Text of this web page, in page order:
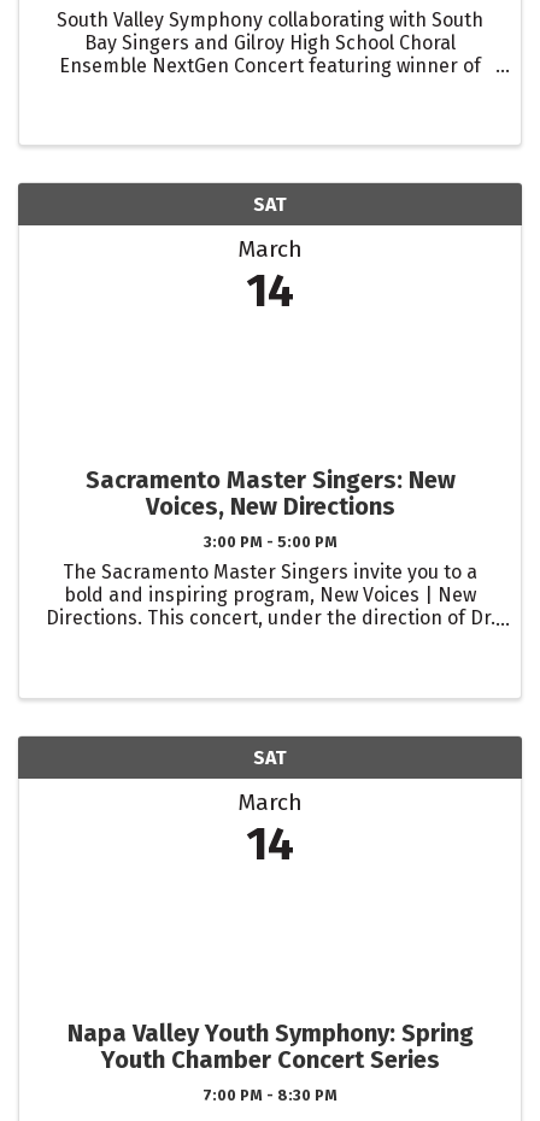
South Valley Symphony collaborating with South
Bay Singers and Gilroy High School Choral
Ensemble NextGen Concert featuring winner of
SAT
March
14
Sacramento Master Singers: New
Voices, New Directions
3:00 PM - 5:00 PM
The Sacramento Master Singers invite you to a
bold and inspiring program, New Voices | New
Directions. This concert, under the direction of Dr.
SAT
March
14
Napa Valley Youth Symphony: Spring
Youth Chamber Concert Series
7:00 PM - 8:30 PM